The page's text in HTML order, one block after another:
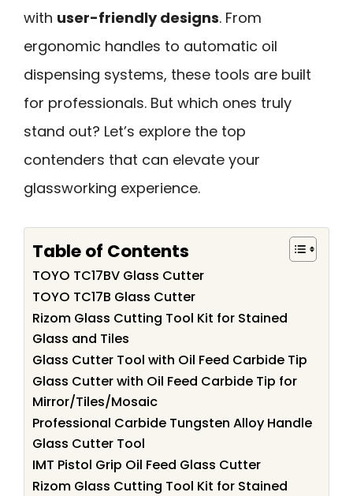
with user-friendly designs. From
ergonomic handles to automatic oil
dispensing systems, these tools are built
for professionals. But which ones truly
stand out? Let’s explore the top
contenders that can elevate your
glassworking experience.
Table of Contents
TOYO TC17BV Glass Cutter
TOYO TC17B Glass Cutter
Rizom Glass Cutting Tool Kit for Stained
Glass and Tiles
Glass Cutter Tool with Oil Feed Carbide Tip
Glass Cutter with Oil Feed Carbide Tip for
Mirror/Tiles/Mosaic
Professional Carbide Tungsten Alloy Handle
Glass Cutter Tool
IMT Pistol Grip Oil Feed Glass Cutter
Rizom Glass Cutting Tool Kit for Stained